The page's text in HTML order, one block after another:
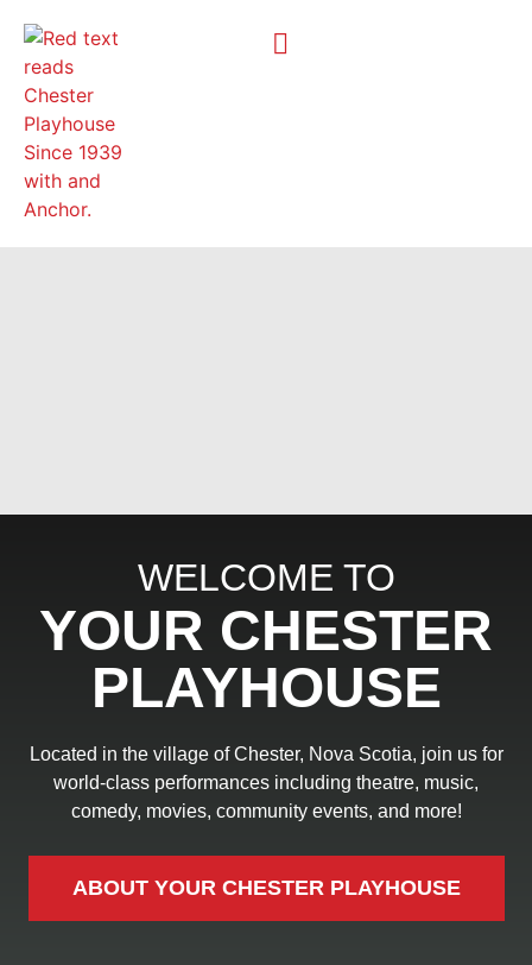
WELCOME TO
YOUR CHESTER
PLAYHOUSE
Located in the village of Chester, Nova Scotia, join us for
world-class performances including theatre, music,
comedy, movies, community events, and more!
ABOUT YOUR CHESTER PLAYHOUSE